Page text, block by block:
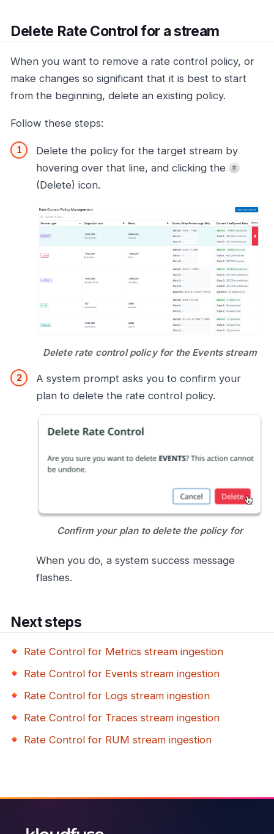
Delete Rate Control for a stream
When you want to remove a rate control policy, or
make changes so significant that it is best to start
from the beginning, delete an existing policy.
Follow these steps:
Delete the policy for the target stream by
hovering over that line, and clicking the
(Delete) icon.
Delete rate control policy for the Events stream
A system prompt asks you to confirm your
plan to delete the rate control policy.
Confirm your plan to delete the policy for
When you do, a system success message
flashes.
Next steps
Rate Control for Metrics stream ingestion
Rate Control for Events stream ingestion
Rate Control for Logs stream ingestion
Rate Control for Traces stream ingestion
Rate Control for RUM stream ingestion